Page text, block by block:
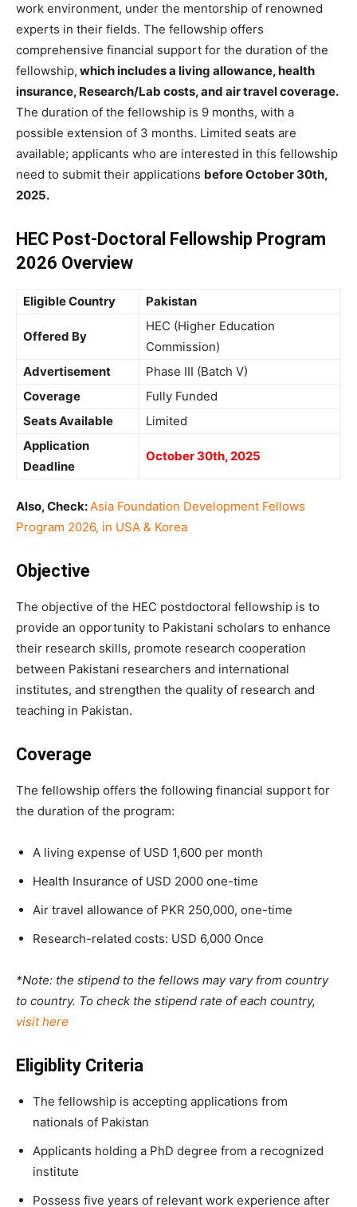
work environment, under the mentorship of renowned
experts in their fields. The fellowship offers
comprehensive financial support for the duration of the
fellowship, which includes a living allowance, health
insurance, Research/Lab costs, and air travel coverage.
The duration of the fellowship is 9 months, with a
possible extension of 3 months. Limited seats are
available; applicants who are interested in this fellowship
need to submit their applications before October 30th,
2025.
HEC Post-Doctoral Fellowship Program
2026 Overview
Eligible Country Pakistan
Offered By
HEC (Higher Education
Commission)
Advertisement
Phase III (Batch V)
Coverage
Fully Funded
Seats Available
Limited
Application
Deadline
October 30th, 2025
Also, Check:Asia Foundation Development Fellows
Program 2026, in USA & Korea
Objective
The objective of the HEC postdoctoral fellowship is to
provide an opportunity to Pakistani scholars to enhance
their research skills, promote research cooperation
between Pakistani researchers and international
institutes, and strengthen the quality of research and
teaching in Pakistan.
Coverage
The fellowship offers the following financial support for
the duration of the program:
A living expense of USD 1,600 per month
Health Insurance of USD 2000 one-time
Air travel allowance of PKR 250,000, one-time
Research-related costs: USD 6,000 Once
*Note: the stipend to the fellows may vary from country
to country. To check the stipend rate of each country,
visit here
Eligiblity Criteria
The fellowship is accepting applications from
nationals of Pakistan
Applicants holding a PhD degree from a recognized
institute
Possess five years of relevant work experience after